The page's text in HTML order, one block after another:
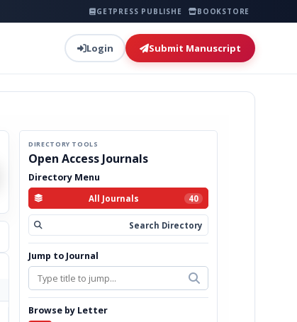
GETPRESS PUBLISHER BOOKSTORE
Login Submit Manuscript
DIRECTORY TOOLS
Open Access Journals
Directory Menu
All Journals 40
Search Directory
Jump to Journal
Browse by Letter